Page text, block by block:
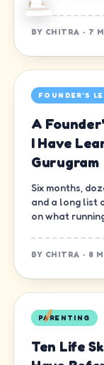
BY CHITRA · 7
FOUNDER'S
A
I Have
Gurugram
Six months,
and a long list
on what
BY CHITRA · 8
PARENTING
Ten Life